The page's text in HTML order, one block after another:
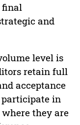
final
and
level is
retain full
acceptance
participate in
they are